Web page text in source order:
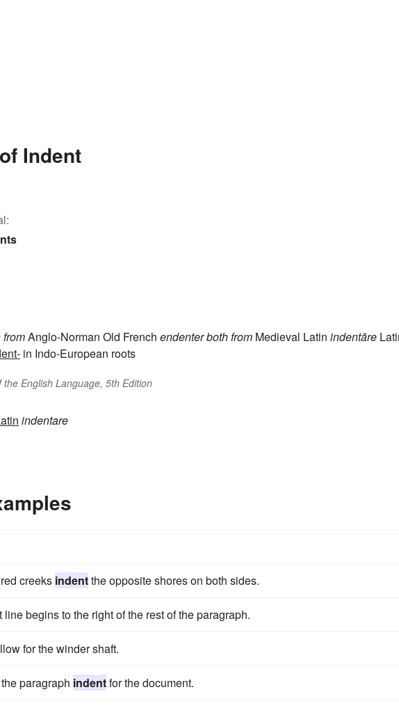
Indent
fromAnglo-Norman Old French endenterboth from Medieval Latin indentāre
in Indo-European roots
English Language, 5th Edition
indentare
creeks indentthe opposite shores on both sides.
line begins to the right of the rest of the paragraph.
for the winder shaft.
paragraph indentfor the document.